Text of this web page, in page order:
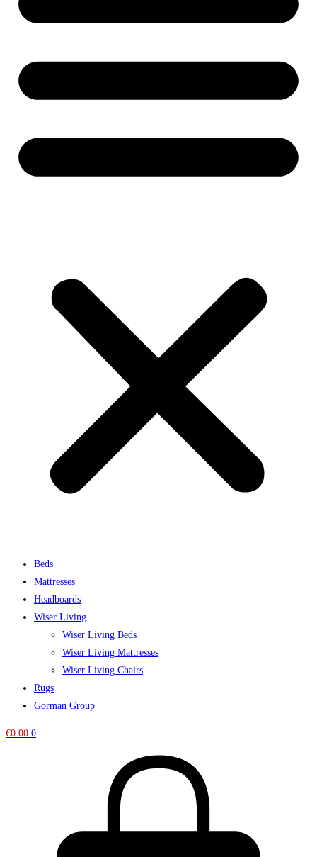
Beds
Mattresses
Headboards
Wiser Living
Wiser Living Beds
Wiser Living Mattresses
Wiser Living Chairs
Rugs
Gorman Group
€0.00 0